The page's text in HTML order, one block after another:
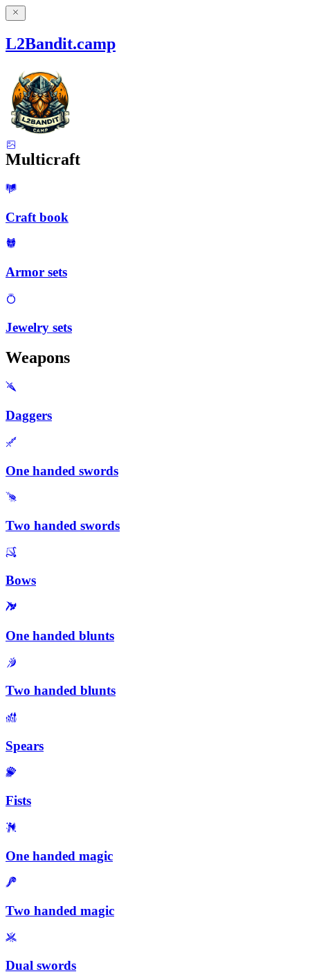
L2Bandit.camp
Multicraft
Craft book
Armor sets
Jewelry sets
Weapons
Daggers
One handed swords
Two handed swords
Bows
One handed blunts
Two handed blunts
Spears
Fists
One handed magic
Two handed magic
Dual swords